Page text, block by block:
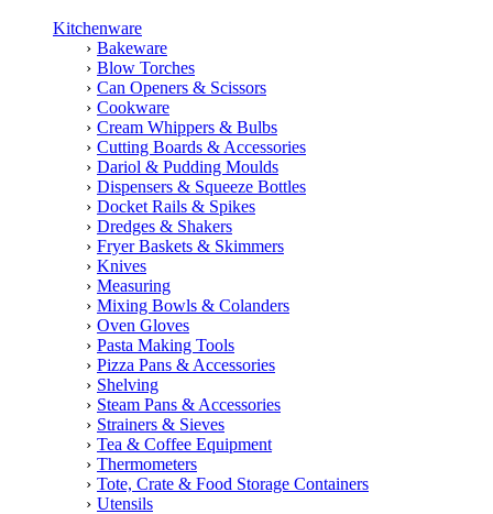
Kitchenware
Bakeware
Blow Torches
Can Openers & Scissors
Cookware
Cream Whippers & Bulbs
Cutting Boards & Accessories
Dariol & Pudding Moulds
Dispensers & Squeeze Bottles
Docket Rails & Spikes
Dredges & Shakers
Fryer Baskets & Skimmers
Knives
Measuring
Mixing Bowls & Colanders
Oven Gloves
Pasta Making Tools
Pizza Pans & Accessories
Shelving
Steam Pans & Accessories
Strainers & Sieves
Tea & Coffee Equipment
Thermometers
Tote, Crate & Food Storage Containers
Utensils